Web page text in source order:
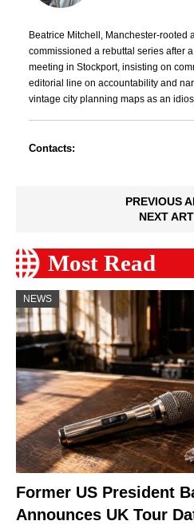
Beatrice Mitchell, Manchester-rooted
commissioned a rebuttal series after
meeting in Stockport, insisting on
editorial line on accountability and
vintage city planning maps as an
Contacts:
PREVIOUS
NEXT
Most Read
NEWS
Former US President
Announces UK Tour